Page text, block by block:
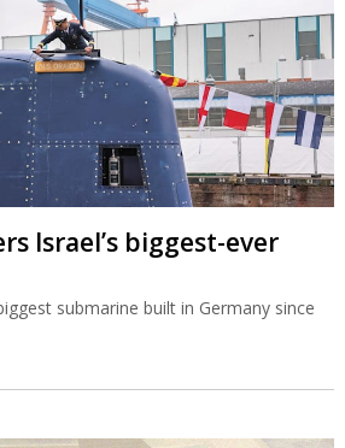
Israel’s biggest-ever
submarine built in Germany since